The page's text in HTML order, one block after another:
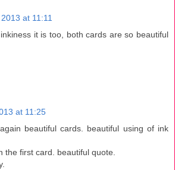
at 11:11
it is too, both cards are so beautiful
at 11:25
beautiful cards. beautiful using of ink
the first card. beautiful quote.